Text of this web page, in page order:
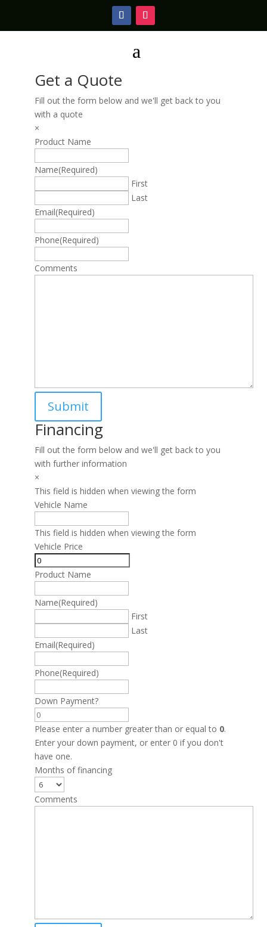
a
Get a Quote
Fill out the form below and we'll get back to you
with a quote
×
Product Name
Name(Required)
First
Last
Email(Required)
Phone(Required)
Comments
Financing
Fill out the form below and we'll get back to you
with further information
×
This field is hidden when viewing the form
Vehicle Name
This field is hidden when viewing the form
Vehicle Price
Product Name
Name(Required)
First
Last
Email(Required)
Phone(Required)
Down Payment?
Please enter a number greater than or equal to 0.
Enter your down payment, or enter 0 if you don't
have one.
Months of financing
Comments